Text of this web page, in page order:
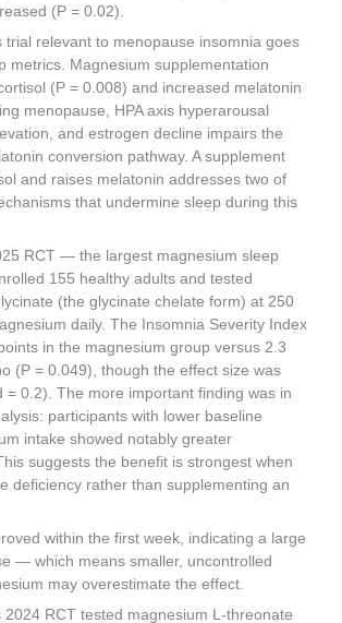
(P = 0.02).
trial relevant to menopause insomnia goes
metrics. Magnesium supplementation
(P = 0.008) and increased melatonin
menopause, HPA axis hyperarousal
and estrogen decline impairs the
conversion pathway. A supplement
and raises melatonin addresses two of
that undermine sleep during this
RCT — the largest magnesium sleep
155 healthy adults and tested
(the glycinate chelate form) at 250
daily. The Insomnia Severity Index
in the magnesium group versus 2.3
(P = 0.049), though the effect size was
= 0.2). The more important finding was in
participants with lower baseline
intake showed notably greater
suggests the benefit is strongest when
deficiency rather than supplementing an
within the first week, indicating a large
— which means smaller, uncontrolled
may overestimate the effect.
2024 RCT tested magnesium L-threonate